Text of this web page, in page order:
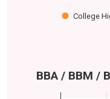
College
BBA / BBM /